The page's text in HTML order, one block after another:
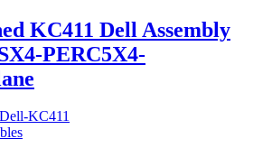
KC411 Dell Assembly
PERC5X4-